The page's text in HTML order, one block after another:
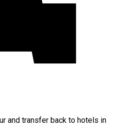
and transfer back to hotels in